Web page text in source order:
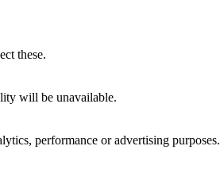
these.
will be unavailable.
performance or advertising purposes.